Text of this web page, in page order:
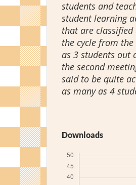
students and
student learning
that are
the cycle from
as 3 students out
the second
said to be quite
as many as 4
Downloads